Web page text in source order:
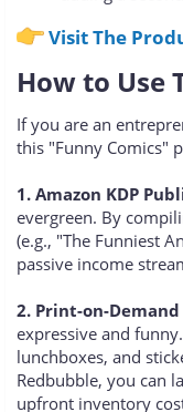
Visit The
How to Use
If you are an
this "Funny Comics"
1. Amazon KDP
evergreen. By
(e.g., "The Funniest
passive income
2. Print-on-Demand
expressive and
lunchboxes, and
Redbubble, you can
upfront inventory